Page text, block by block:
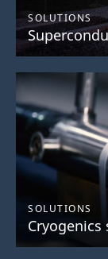
SOLUTIONS
SOLUTIONS
Cryogenics